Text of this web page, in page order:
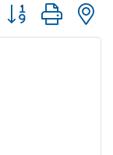
Button group